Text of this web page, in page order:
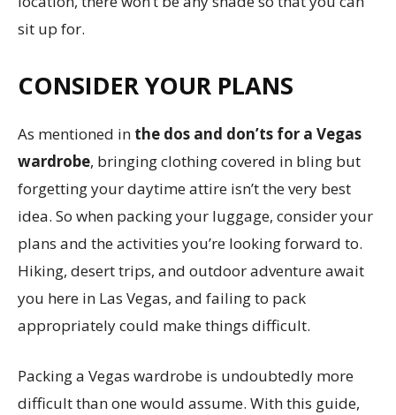
sit up for.
CONSIDER YOUR PLANS
As mentioned in the dos and don’ts for a Vegas
wardrobe, bringing clothing covered in bling but
forgetting your daytime attire isn’t the very best
idea. So when packing your luggage, consider your
plans and the activities you’re looking forward to.
Hiking, desert trips, and outdoor adventure await
you here in Las Vegas, and failing to pack
appropriately could make things difficult.
Packing a Vegas wardrobe is undoubtedly more
difficult than one would assume. With this guide,